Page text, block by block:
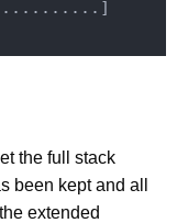
the full stack
been kept and all
extended